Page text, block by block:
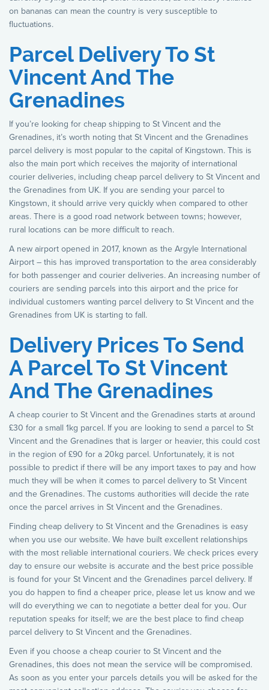
on bananas can mean the country is very susceptible to
fluctuations.
Parcel Delivery To St
Vincent And The
Grenadines
If you’re looking for cheap shipping to St Vincent and the
Grenadines, it’s worth noting that St Vincent and the Grenadines
parcel delivery is most popular to the capital of Kingstown. This is
also the main port which receives the majority of international
courier deliveries, including cheap parcel delivery to St Vincent and
the Grenadines from UK. If you are sending your parcel to
Kingstown, it should arrive very quickly when compared to other
areas. There is a good road network between towns; however,
rural locations can be more difficult to reach.
A new airport opened in 2017, known as the Argyle International
Airport – this has improved transportation to the area considerably
for both passenger and courier deliveries. An increasing number of
couriers are sending parcels into this airport and the price for
individual customers wanting parcel delivery to St Vincent and the
Grenadines from UK is starting to fall.
Delivery Prices To Send
A Parcel To St Vincent
And The Grenadines
A cheap courier to St Vincent and the Grenadines starts at around
£30 for a small 1kg parcel. If you are looking to send a parcel to St
Vincent and the Grenadines that is larger or heavier, this could cost
in the region of £90 for a 20kg parcel. Unfortunately, it is not
possible to predict if there will be any import taxes to pay and how
much they will be when it comes to parcel delivery to St Vincent
and the Grenadines. The customs authorities will decide the rate
once the parcel arrives in St Vincent and the Grenadines.
Finding cheap delivery to St Vincent and the Grenadines is easy
when you use our website. We have built excellent relationships
with the most reliable international couriers. We check prices every
day to ensure our website is accurate and the best price possible
is found for your St Vincent and the Grenadines parcel delivery. If
you do happen to find a cheaper price, please let us know and we
will do everything we can to negotiate a better deal for you. Our
reputation speaks for itself; we are the best place to find cheap
parcel delivery to St Vincent and the Grenadines.
Even if you choose a cheap courier to St Vincent and the
Grenadines, this does not mean the service will be compromised.
As soon as you enter your parcels details you will be asked for the